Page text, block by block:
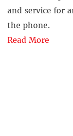
and service for
the phone.
Read More